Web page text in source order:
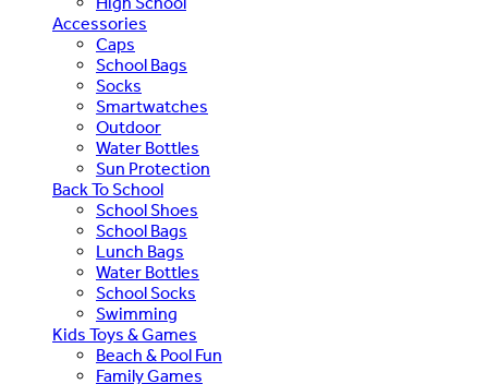
Accessories
Caps
School Bags
Socks
Smartwatches
Outdoor
Water Bottles
Sun Protection
Back To School
School Shoes
School Bags
Lunch Bags
Water Bottles
School Socks
Swimming
Kids Toys & Games
Beach & Pool Fun
Family Games